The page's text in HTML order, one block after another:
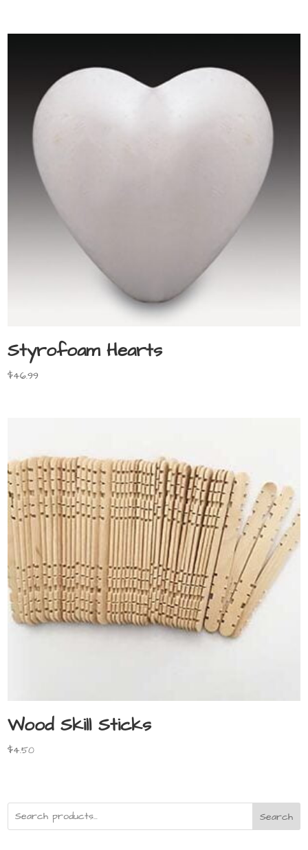
Styrofoam Hearts
$46.99
Wood Skill Sticks
$4.50
Search